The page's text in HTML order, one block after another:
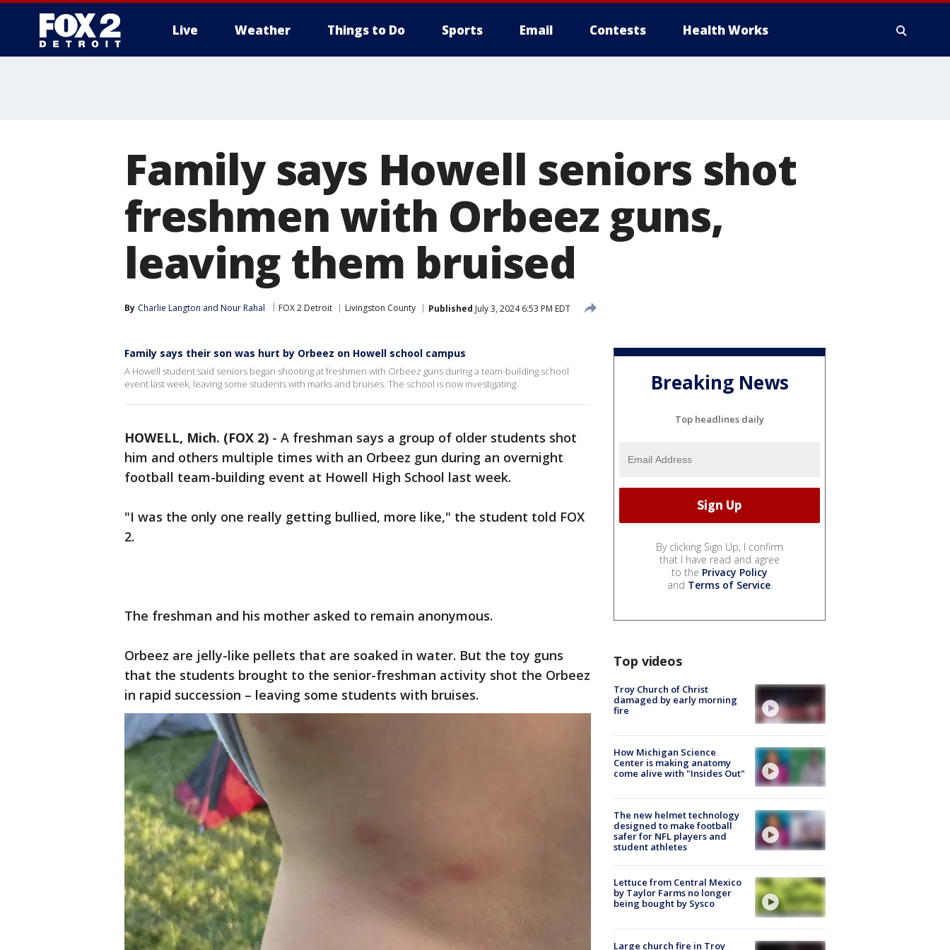
Live Weather Things to Do Sports Email Contests Health Works
Family says Howell seniors shot
freshmen with Orbeez guns,
leaving them bruised
By Charlie Langton and Nour Rahal FOX 2 Detroit Livingston County Published July 3, 2024 6:53 PM EDT
Family says their son was hurt by Orbeez on Howell school campus
A Howell student said seniors began shooting at freshmen with Orbeez guns during a team-building school
event last week, leaving some students with marks and bruises. The school is now investigating.
HOWELL, Mich. (FOX 2) - A freshman says a group of older students shot
him and others multiple times with an Orbeez gun during an overnight
football team-building event at Howell High School last week.
"I was the only one really getting bullied, more like," the student told FOX
2.
The freshman and his mother asked to remain anonymous.
Orbeez are jelly-like pellets that are soaked in water. But the toy guns
that the students brought to the senior-freshman activity shot the Orbeez
in rapid succession – leaving some students with bruises.
Breaking News
Top headlines daily
By clicking Sign Up, I confirm
that I have read and agree
to the Privacy Policy
and Terms of Service.
Top videos
Troy Church of Christ
damaged by early morning
fire
How Michigan Science
Center is making anatomy
come alive with "Insides Out"
The new helmet technology
designed to make football
safer for NFL players and
student athletes
Lettuce from Central Mexico
by Taylor Farms no longer
being bought by Sysco
Large church fire in Troy